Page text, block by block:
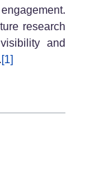
research
and
[1]